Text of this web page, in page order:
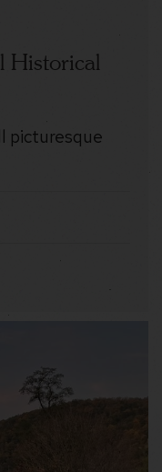
Historical
picturesque